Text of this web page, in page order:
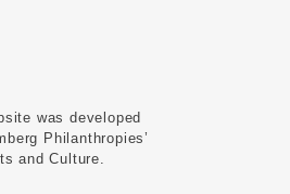
was developed
Philanthropies’
and Culture.